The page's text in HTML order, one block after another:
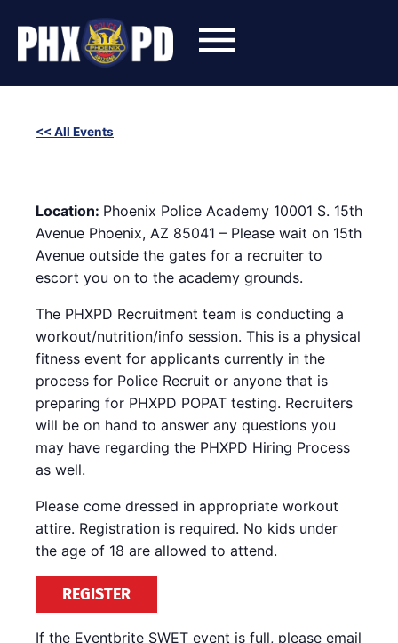
content
<< All Events
Location: Phoenix Police Academy 10001 S. 15th
Avenue Phoenix, AZ 85041 – Please wait on 15th
Avenue outside the gates for a recruiter to
escort you on to the academy grounds.
The PHXPD Recruitment team is conducting a
workout/nutrition/info session. This is a physical
fitness event for applicants currently in the
process for Police Recruit or anyone that is
preparing for PHXPD POPAT testing. Recruiters
will be on hand to answer any questions you
may have regarding the PHXPD Hiring Process
as well.
Please come dressed in appropriate workout
attire. Registration is required. No kids under
the age of 18 are allowed to attend.
REGISTER
If the Eventbrite SWET event is full, please email